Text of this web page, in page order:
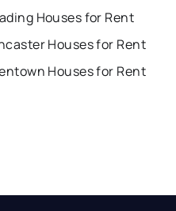
Houses for Rent
Houses for Rent
Houses for Rent